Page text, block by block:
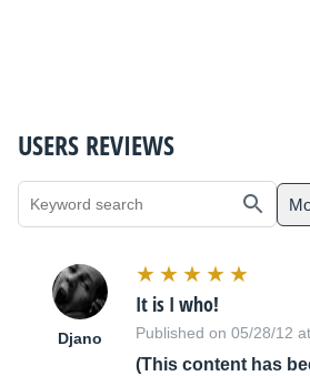
USERS REVIEWS
Djano
It is I who!
Published on 05/28/12
(This content has